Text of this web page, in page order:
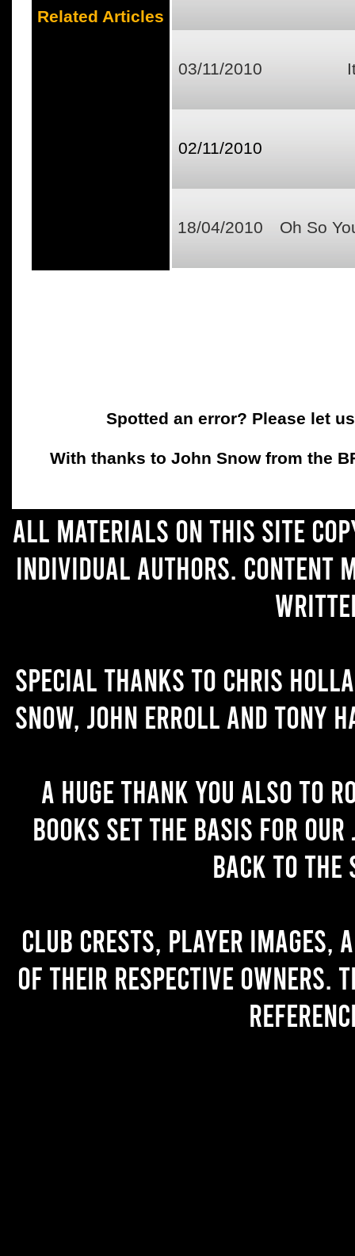
Related Articles
03/11/2010
02/11/2010
18/04/2010 Oh So
Spotted an error? Please let
With thanks to John Snow from the
All materials on this site
individual authors. Content
Special thanks to Chris
Snow, John Erroll and Tony
A huge thank you also to
books set the basis for
back to the
Club crests, player images,
of their respective owners.